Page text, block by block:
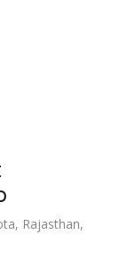
Rajasthan,